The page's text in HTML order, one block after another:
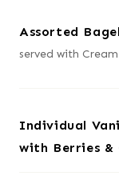
Assorted
served with
Individual
with Berries &